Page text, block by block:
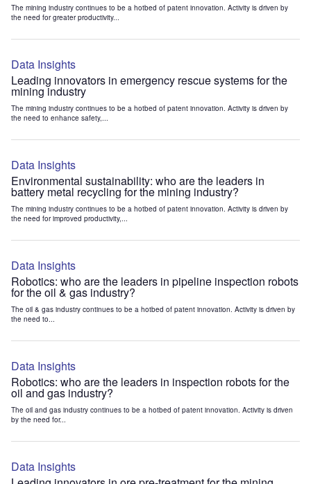
The mining industry continues to be a hotbed of patent innovation. Activity is driven by
the need for greater productivity...
Data Insights
Leading innovators in emergency rescue systems for the
mining industry
The mining industry continues to be a hotbed of patent innovation. Activity is driven by
the need to enhance safety,...
Data Insights
Environmental sustainability: who are the leaders in
battery metal recycling for the mining industry?
The mining industry continues to be a hotbed of patent innovation. Activity is driven by
the need for improved productivity,...
Data Insights
Robotics: who are the leaders in pipeline inspection robots
for the oil & gas industry?
The oil & gas industry continues to be a hotbed of patent innovation. Activity is driven by
the need to...
Data Insights
Robotics: who are the leaders in inspection robots for the
oil and gas industry?
The oil and gas industry continues to be a hotbed of patent innovation. Activity is driven
by the need for...
Data Insights